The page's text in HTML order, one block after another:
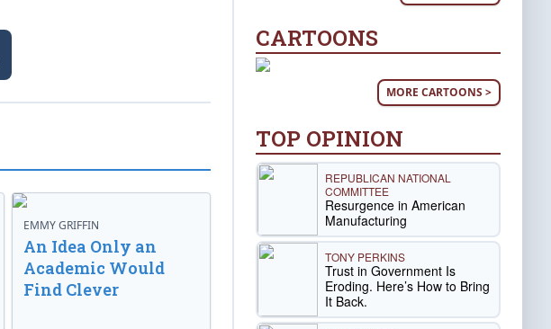
EMMY GRIFFIN
An Idea Only an
Academic Would
Find Clever
CARTOONS
MORE CARTOONS >
TOP OPINION
REPUBLICAN NATIONAL
COMMITTEE
Resurgence in American
Manufacturing
TONY PERKINS
Trust in Government Is
Eroding. Here’s How to Bring
It Back.